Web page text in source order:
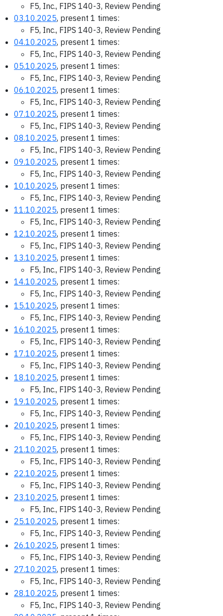
F5, Inc., FIPS 140-3, Review Pending
03.10.2025, present 1 times:
F5, Inc., FIPS 140-3, Review Pending
04.10.2025, present 1 times:
F5, Inc., FIPS 140-3, Review Pending
05.10.2025, present 1 times:
F5, Inc., FIPS 140-3, Review Pending
06.10.2025, present 1 times:
F5, Inc., FIPS 140-3, Review Pending
07.10.2025, present 1 times:
F5, Inc., FIPS 140-3, Review Pending
08.10.2025, present 1 times:
F5, Inc., FIPS 140-3, Review Pending
09.10.2025, present 1 times:
F5, Inc., FIPS 140-3, Review Pending
10.10.2025, present 1 times:
F5, Inc., FIPS 140-3, Review Pending
11.10.2025, present 1 times:
F5, Inc., FIPS 140-3, Review Pending
12.10.2025, present 1 times:
F5, Inc., FIPS 140-3, Review Pending
13.10.2025, present 1 times:
F5, Inc., FIPS 140-3, Review Pending
14.10.2025, present 1 times:
F5, Inc., FIPS 140-3, Review Pending
15.10.2025, present 1 times:
F5, Inc., FIPS 140-3, Review Pending
16.10.2025, present 1 times:
F5, Inc., FIPS 140-3, Review Pending
17.10.2025, present 1 times:
F5, Inc., FIPS 140-3, Review Pending
18.10.2025, present 1 times:
F5, Inc., FIPS 140-3, Review Pending
19.10.2025, present 1 times:
F5, Inc., FIPS 140-3, Review Pending
20.10.2025, present 1 times:
F5, Inc., FIPS 140-3, Review Pending
21.10.2025, present 1 times:
F5, Inc., FIPS 140-3, Review Pending
22.10.2025, present 1 times:
F5, Inc., FIPS 140-3, Review Pending
23.10.2025, present 1 times:
F5, Inc., FIPS 140-3, Review Pending
25.10.2025, present 1 times:
F5, Inc., FIPS 140-3, Review Pending
26.10.2025, present 1 times:
F5, Inc., FIPS 140-3, Review Pending
27.10.2025, present 1 times:
F5, Inc., FIPS 140-3, Review Pending
28.10.2025, present 1 times:
F5, Inc., FIPS 140-3, Review Pending